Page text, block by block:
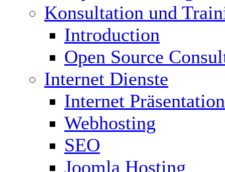
Konsultation und
Introduction
Open Source
Internet Dienste
Internet Präsentation
Webhosting
SEO
Joomla Hosting